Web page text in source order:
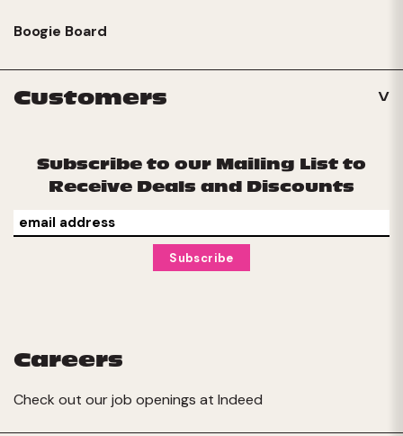
Boogie Board
Customers
Subscribe to our Mailing List to
Receive Deals and Discounts
Careers
Check out our job openings at Indeed